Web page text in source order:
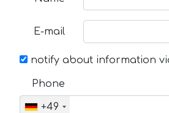
E-mail
notify about information
Phone
+49